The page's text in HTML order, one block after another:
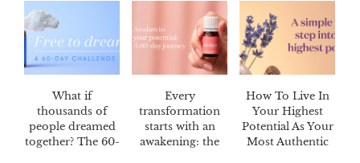
What if
thousands of
people dreamed
together? The 60-
Every
transformation
starts with an
awakening: the
How To Live In
Your Highest
Potential As Your
Most Authentic